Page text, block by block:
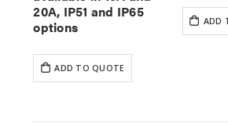
20A, IP51 and IP65
options
ADD TO QUOTE
ADD